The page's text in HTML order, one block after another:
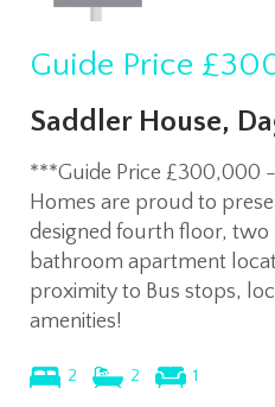
Guide Price
Saddler House,
***Guide Price £300,000
Homes are proud to
designed fourth floor,
bathroom apartment
proximity to Bus stops,
amenities!
2 2 1